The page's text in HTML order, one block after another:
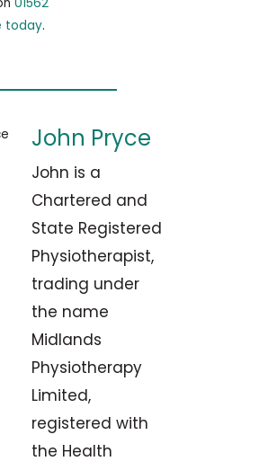
today.
John Pryce
John is a
Chartered and
State Registered
Physiotherapist,
trading under
the name
Midlands
Physiotherapy
Limited,
registered with
the Health